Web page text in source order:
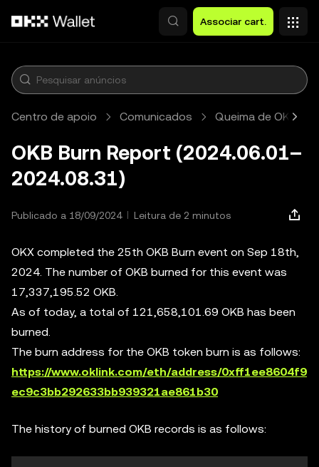
Associar cart.
Centro de apoio Comunicados Queima de OKB
OKB Burn Report (2024.06.01–
2024.08.31)
Publicado a 18/09/2024 Leitura de 2 minutos
OKX completed the 25th OKB Burn event on Sep 18th,
2024. The number of OKB burned for this event was
17,337,195.52 OKB.
As of today, a total of 121,658,101.69 OKB has been
burned.
The burn address for the OKB token burn is as follows:
https://www.oklink.com/eth/address/0xff1ee8604f9
ec9c3bb292633bb939321ae861b30
The history of burned OKB records is as follows: